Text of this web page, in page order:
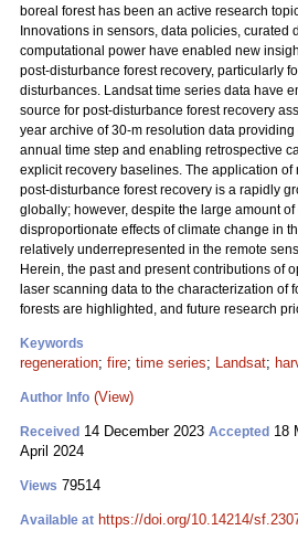
boreal forest has been an active research
Innovations in sensors, data policies, curated
computational power have enabled new
post-disturbance forest recovery, particularly
disturbances. Landsat time series data have
source for post-disturbance forest recovery
year archive of 30-m resolution data
annual time step and enabling retrospective
explicit recovery baselines. The application of
post-disturbance forest recovery is a rapidly
globally; however, despite the large amount
disproportionate effects of climate change in
relatively underrepresented in the remote
Herein, the past and present contributions of
laser scanning data to the characterization of
forests are highlighted, and future research
Keywords
regeneration; fire; time series; Landsat;
Author Info (View)
Received 14 December 2023 Accepted 18
April 2024
Views 79514
Available at https://doi.org/10.14214/